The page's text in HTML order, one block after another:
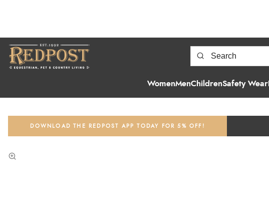
WomenMenChildrenSafety Wear
DOWNLOAD THE REDPOST APP TODAY FOR 5% OFF!